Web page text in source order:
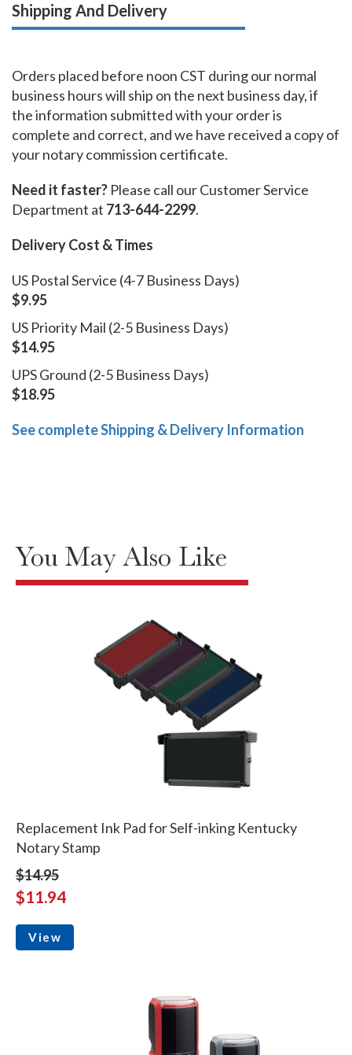
Shipping And Delivery
Orders placed before noon CST during our normal
business hours will ship on the next business day, if
the information submitted with your order is
complete and correct, and we have received a copy of
your notary commission certificate.
Need it faster? Please call our Customer Service
Department at 713-644-2299.
Delivery Cost & Times
US Postal Service (4-7 Business Days)
$9.95
US Priority Mail (2-5 Business Days)
$14.95
UPS Ground (2-5 Business Days)
$18.95
See complete Shipping & Delivery Information
You May Also Like
Replacement Ink Pad for Self-inking Kentucky
Notary Stamp
$14.95
$11.94
View